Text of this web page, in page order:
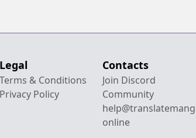
Legal
Terms & Conditions
Privacy Policy
Contacts
Join Discord
Community
online